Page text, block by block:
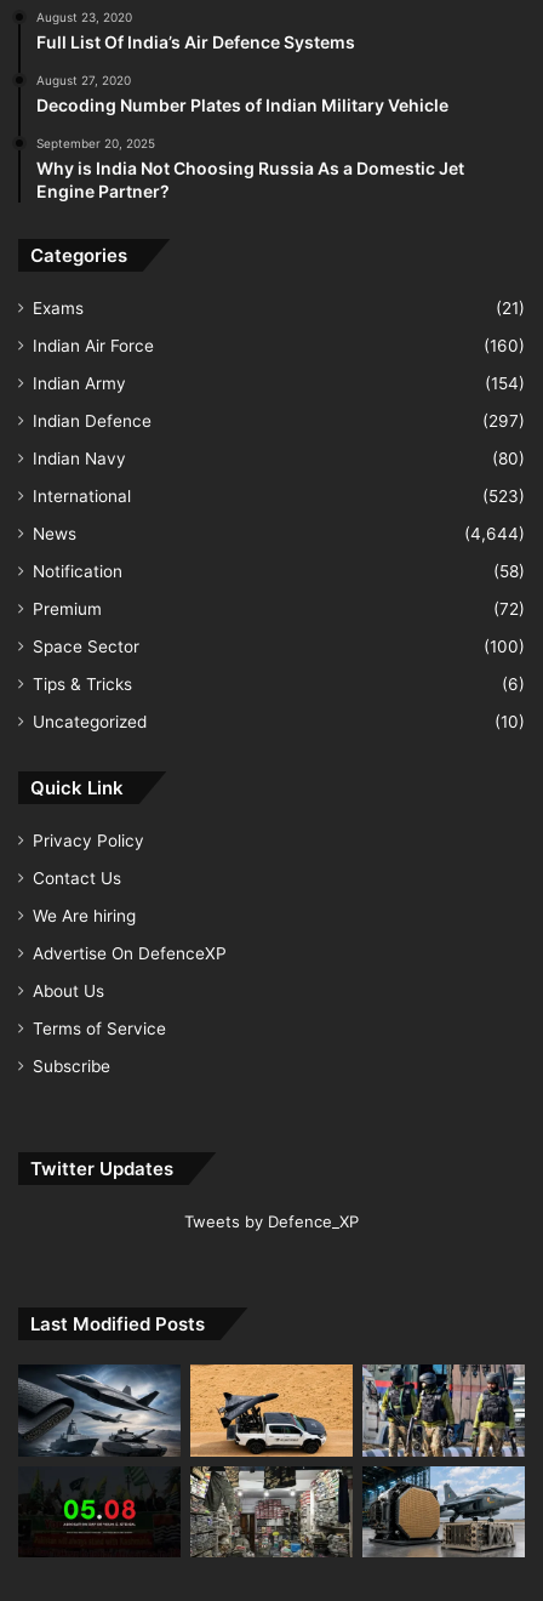
August 23, 2020
Full List Of India’s Air Defence Systems
August 27, 2020
Decoding Number Plates of Indian Military Vehicle
September 20, 2025
Why is India Not Choosing Russia As a Domestic Jet
Engine Partner?
Categories
Exams
(21)
Indian Air Force
(160)
Indian Army
(154)
Indian Defence
(297)
Indian Navy
(80)
International
(523)
News
(4,644)
Notification
(58)
Premium
(72)
Space Sector
(100)
Tips & Tricks
(6)
Uncategorized
(10)
Quick Link
Privacy Policy
Contact Us
We Are hiring
Advertise On DefenceXP
About Us
Terms of Service
Subscribe
Twitter Updates
Tweets by Defence_XP
Last Modified Posts